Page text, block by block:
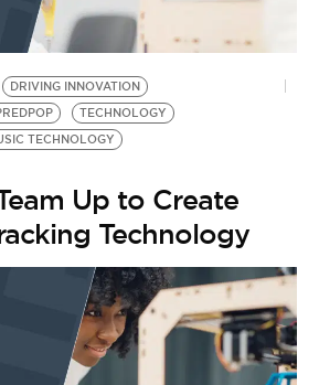
DRIVING INNOVATION
TECHNOLOGY
TECHNOLOGY
Up to Create
Technology